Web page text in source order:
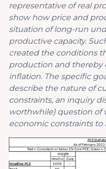
representative of real
show how price and
situation of long-run
productive capacity.
created the conditions
production and thereby
inflation. The specific
describe the nature of
constraints, an inquiry
worthwhile) question of
economic constraints to